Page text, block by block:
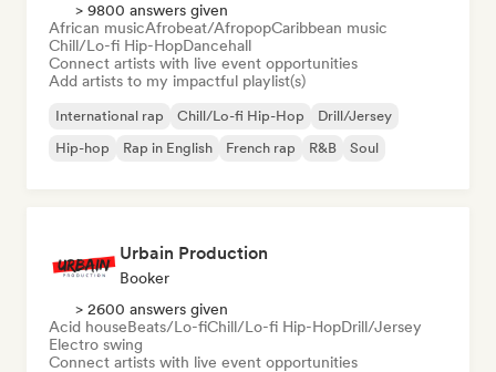
> 9800 answers given
African musicAfrobeat/AfropopCaribbean music
Chill/Lo-fi Hip-HopDancehall
Connect artists with live event opportunities
Add artists to my impactful playlist(s)
International rap Chill/Lo-fi Hip-Hop
Drill/Jersey
Hip-hop
Rap in English French rap R&B Soul
Urbain Production
Booker
> 2600 answers given
Acid houseBeats/Lo-fiChill/Lo-fi Hip-HopDrill/Jersey
Electro swing
Connect artists with live event opportunities